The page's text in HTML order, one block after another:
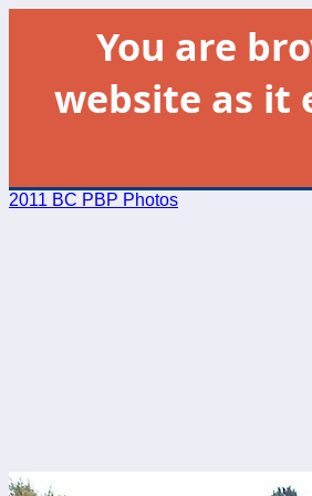
You are
website as it
2011 BC PBP Photos